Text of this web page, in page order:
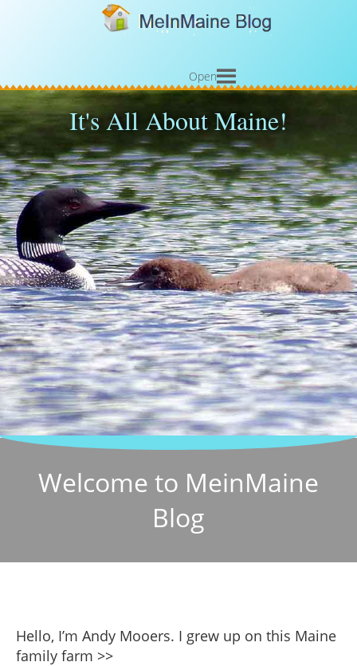
Open
It's All About Maine!
Welcome to MeinMaine
Blog
Hello, I’m Andy Mooers. I grew up on this Maine
family farm >>